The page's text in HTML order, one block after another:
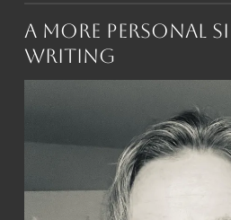
A More Personal
Writing